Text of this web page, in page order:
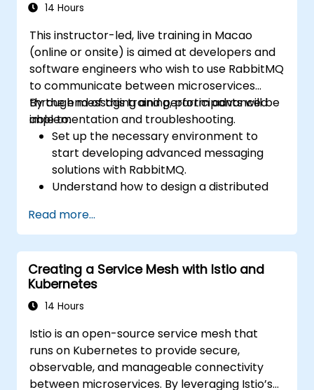
14 Hours
This instructor-led, live training in Macao
(online or onsite) is aimed at developers and
software engineers who wish to use RabbitMQ
to communicate between microservices
through messaging and perform advanced
implementation and troubleshooting.
By the end of this training, participants will be
able to:
Set up the necessary environment to
start developing advanced messaging
solutions with RabbitMQ.
Understand how to design a distributed
RabbitMQ.
Learn how to implement advanced
configuration, security, networking, high
availability, and replication.
Know the common issues encountered in
RabbitMQ installations and how to resolve
Learn about memory optimization, flow
control, and advanced performance
tuning.
Read more...
Creating a Service Mesh with Istio and
Kubernetes
14 Hours
Istio is an open-source service mesh that
runs on Kubernetes to provide secure,
observable, and manageable connectivity
between microservices. By leveraging Istio’s